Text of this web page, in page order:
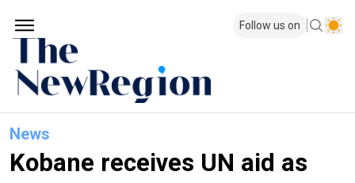
Follow us on
News
Kobane receives UN aid as